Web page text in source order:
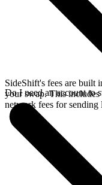
SideShift's fees are built
your swap. This includes
network fees for
Do I need an account to